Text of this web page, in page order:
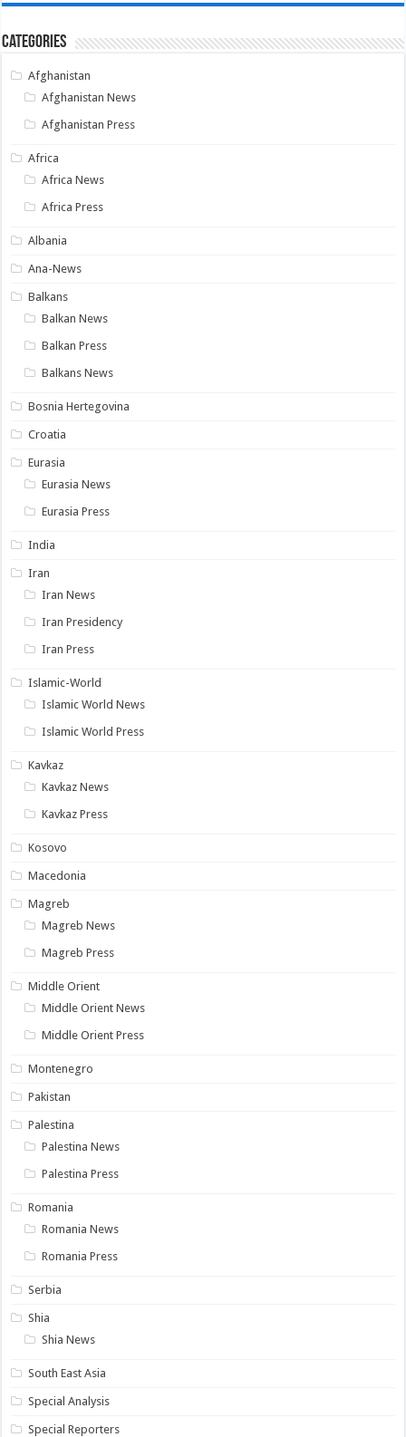
Categories
Afghanistan
Afghanistan News
Afghanistan Press
Africa
Africa News
Africa Press
Albania
Ana-News
Balkans
Balkan News
Balkan Press
Balkans News
Bosnia Hertegovina
Croatia
Eurasia
Eurasia News
Eurasia Press
India
Iran
Iran News
Iran Presidency
Iran Press
Islamic-World
Islamic World News
Islamic World Press
Kavkaz
Kavkaz News
Kavkaz Press
Kosovo
Macedonia
Magreb
Magreb News
Magreb Press
Middle Orient
Middle Orient News
Middle Orient Press
Montenegro
Pakistan
Palestina
Palestina News
Palestina Press
Romania
Romania News
Romania Press
Serbia
Shia
Shia News
South East Asia
Special Analysis
Special Reporters